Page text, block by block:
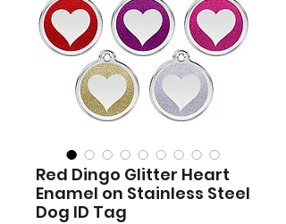
Red Dingo Glitter Heart
Enamel on Stainless Steel
Dog ID Tag